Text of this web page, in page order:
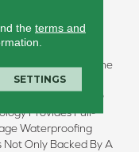
Imaginations,
Pergo Has
The Number One
Of Wood Flooring:
New WetProtectÂ®
Provides Full-
Waterproofing
Not Only Backed By A
the terms and
SETTINGS